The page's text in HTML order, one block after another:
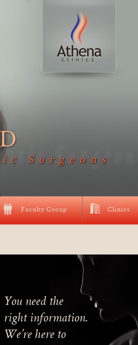
Surgeons
Faculty Group Clinics
You need the
right information.
We’re here to